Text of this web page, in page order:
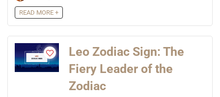
READ MORE +
Leo Zodiac Sign: The
Fiery Leader of the
Zodiac